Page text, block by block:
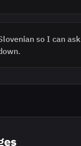
so I can ask